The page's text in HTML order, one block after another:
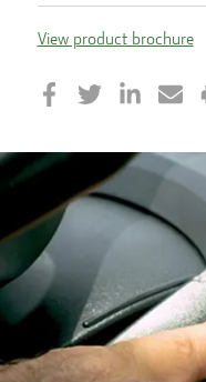
View product brochure